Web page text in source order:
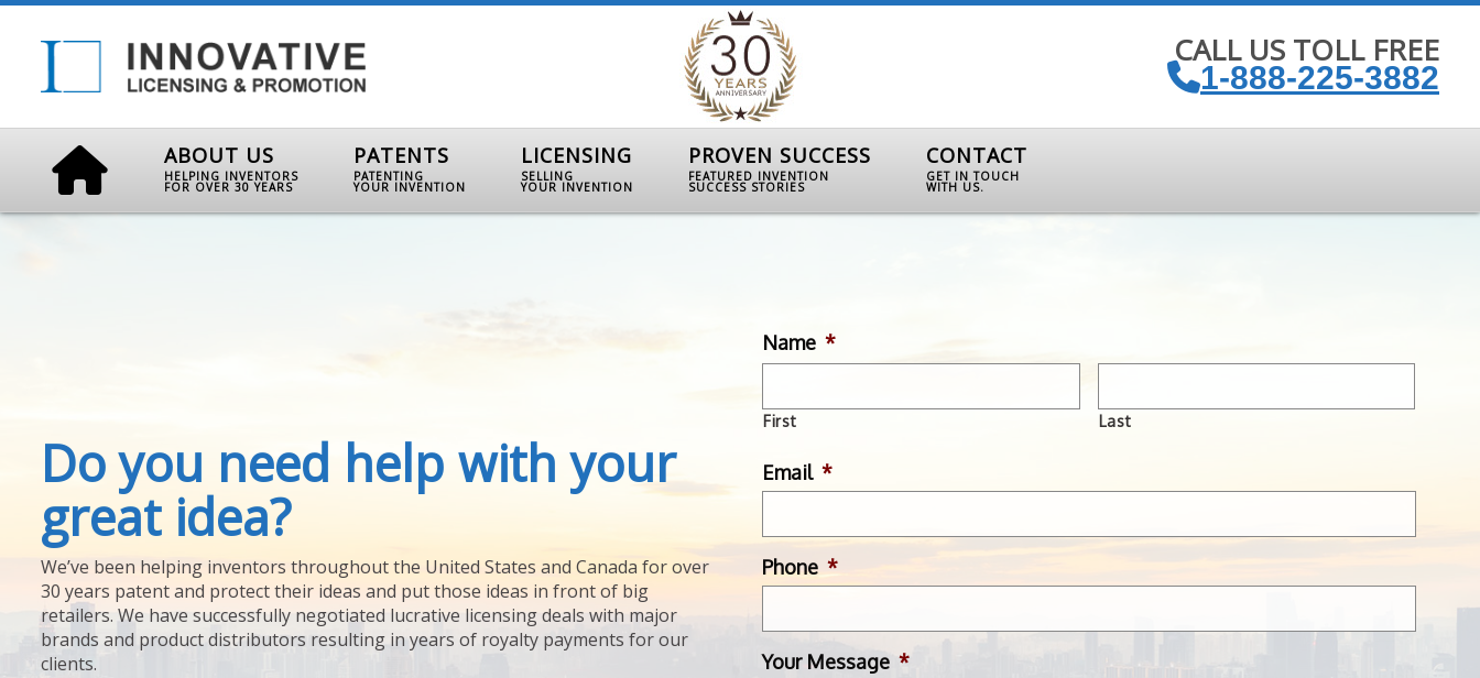
CALL US TOLL FREE
1-888-225-3882
ABOUT US
HELPING INVENTORS
FOR OVER 30 YEARS
PATENTS
PATENTING
YOUR INVENTION
LICENSING
SELLING
YOUR INVENTION
PROVEN SUCCESS
FEATURED INVENTION
SUCCESS STORIES
CONTACT
GET IN TOUCH
WITH US.
Do you need help with your
great idea?
We’ve been helping inventors throughout the United States and Canada for over
30 years patent and protect their ideas and put those ideas in front of big
retailers. We have successfully negotiated lucrative licensing deals with major
brands and product distributors resulting in years of royalty payments for our
clients.
Name *
First Last
Email *
Phone *
Your Message *